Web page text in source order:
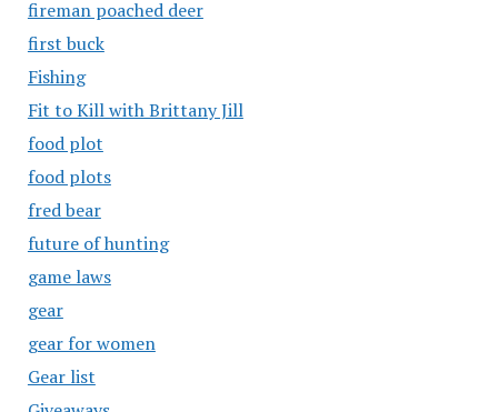
fireman poached deer
first buck
Fishing
Fit to Kill with Brittany Jill
food plot
food plots
fred bear
future of hunting
game laws
gear
gear for women
Gear list